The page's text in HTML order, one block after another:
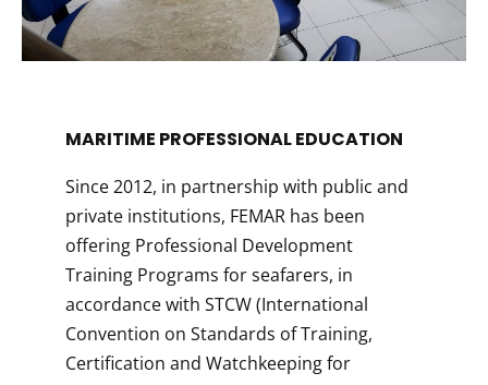
MARITIME PROFESSIONAL EDUCATION​
Since 2012, in partnership with public and
private institutions, FEMAR has been
offering Professional Development
Training Programs for seafarers, in
accordance with STCW (International
Convention on Standards of Training,
Certification and Watchkeeping for